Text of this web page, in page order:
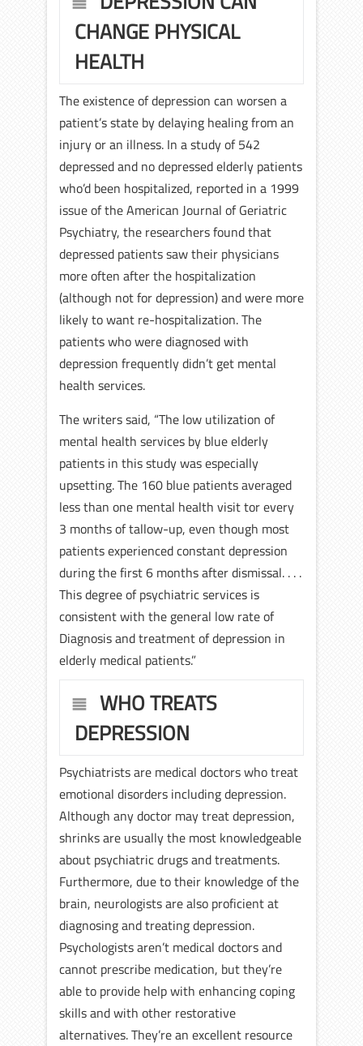
CHANGE PHYSICAL
HEALTH
The existence of depression can worsen a
patient’s state by delaying healing from an
injury or an illness. In a study of 542
depressed and no depressed elderly patients
who’d been hospitalized, reported in a 1999
issue of the American Journal of Geriatric
Psychiatry, the researchers found that
depressed patients saw their physicians
more often after the hospitalization
(although not for depression) and were more
likely to want re-hospitalization. The
patients who were diagnosed with
depression frequently didn’t get mental
health services.
The writers said, “The low utilization of
mental health services by blue elderly
patients in this study was especially
upsetting. The 160 blue patients averaged
less than one mental health visit tor every
3 months of tallow-up, even though most
patients experienced constant depression
during the first 6 months after dismissal. . . .
This degree of psychiatric services is
consistent with the general low rate of
Diagnosis and treatment of depression in
elderly medical patients.”
WHO TREATS
DEPRESSION
Psychiatrists are medical doctors who treat
emotional disorders including depression.
Although any doctor may treat depression,
shrinks are usually the most knowledgeable
about psychiatric drugs and treatments.
Furthermore, due to their knowledge of the
brain, neurologists are also proficient at
diagnosing and treating depression.
Psychologists aren’t medical doctors and
cannot prescribe medication, but they’re
able to provide help with enhancing coping
skills and with other restorative
alternatives. They’re an excellent resource